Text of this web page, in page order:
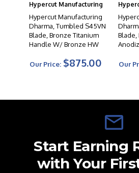
Hypercut Manufacturing
Hypercut Manufacturing
Dharma, Tumbled S45VN
Blade, Bronze Titanium
Handle W/ Bronze HW
Our Price: $875.00
Our
Start Earning
with Your